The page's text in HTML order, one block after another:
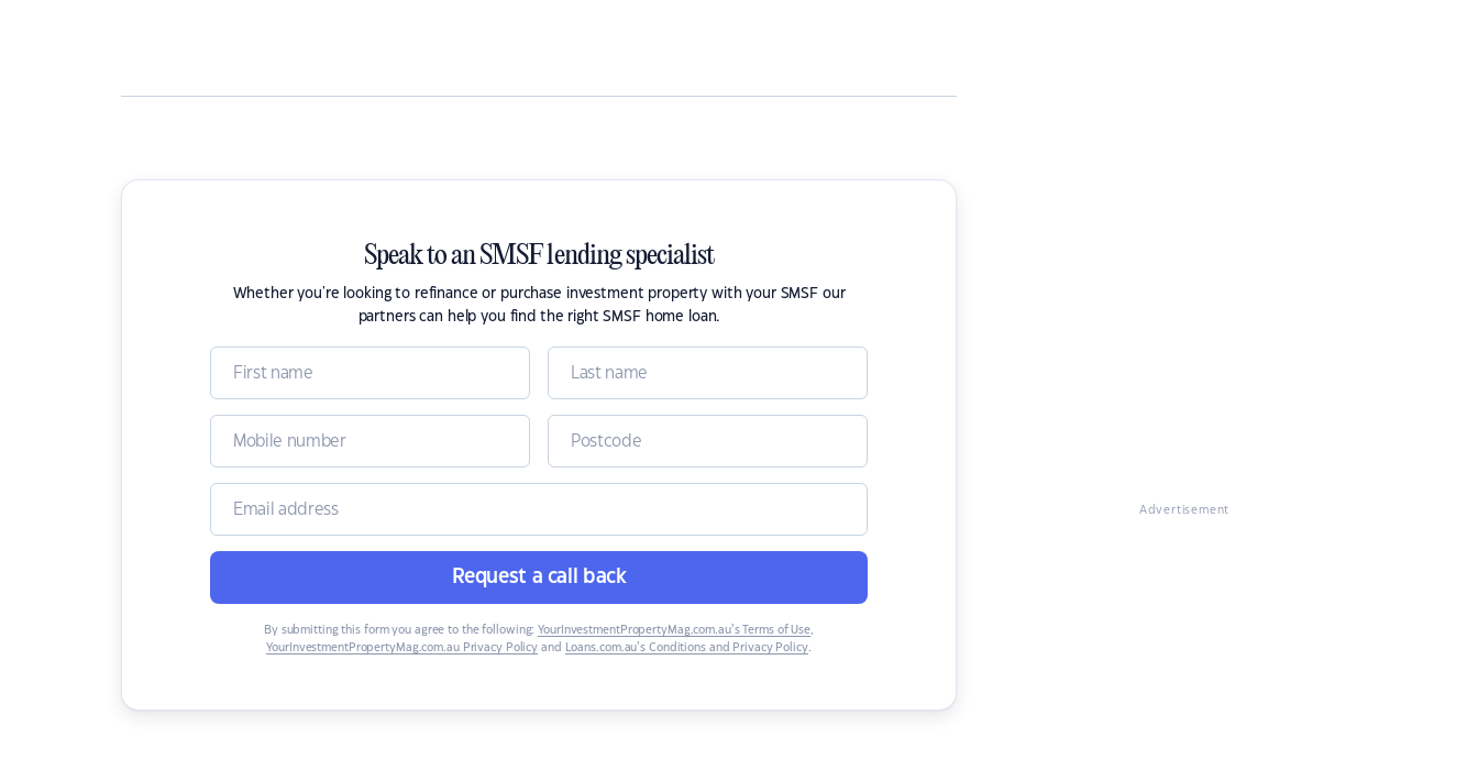
Speak to an SMSF lending specialist
Whether you're looking to refinance or purchase investment property with your SMSF our
partners can help you find the right SMSF home loan.
Request a call back
By submitting this form you agree to the following: YourInvestmentPropertyMag.com.au’s Terms of Use,
YourInvestmentPropertyMag.com.au Privacy Policy and Loans.com.au’s Conditions and Privacy Policy.
Advertisement